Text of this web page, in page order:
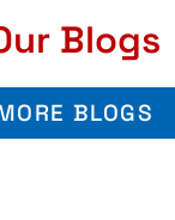
Blogs
BLOGS